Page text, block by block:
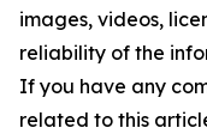
images, videos,
reliability of the
If you have any
related to this